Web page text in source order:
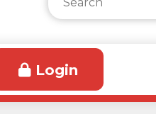
Login